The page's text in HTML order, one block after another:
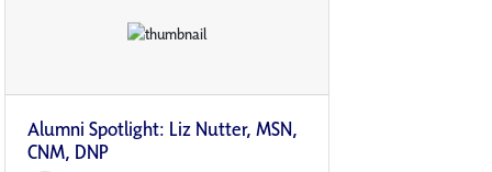
Alumni Spotlight: Liz Nutter, MSN,
CNM, DNP